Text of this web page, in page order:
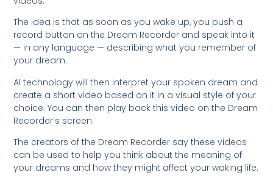
The idea is that as soon as you wake up, you push a
record button on the Dream Recorder and speak into it
— in any language — describing what you remember of
your dream.
AI technology will then interpret your spoken dream and
create a short video based on it in a visual style of your
choice. You can then play back this video on the Dream
Recorder’s screen.
The creators of the Dream Recorder say these videos
can be used to help you think about the meaning of
your dreams and how they might affect your waking life.